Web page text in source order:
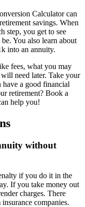
Calculator can
savings. When
step, you get to see
You also learn about
into an annuity.
fees, what you may
need later. Take your
a good financial
retirement? Book a
help you!
without
if you do it in the
If you take money out
charges. There
companies.